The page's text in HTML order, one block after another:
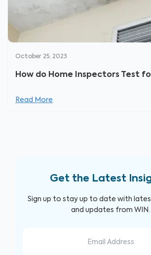
October 25, 2023
How do Home Inspectors Test
Read More
Get the Latest
Sign up to stay up to date with
and updates from WIN.